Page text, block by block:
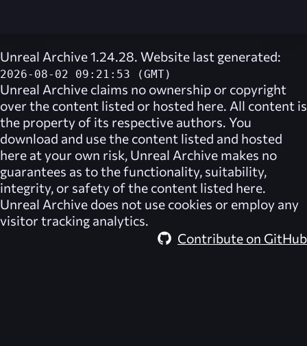
Unreal Archive 1.24.28. Website last generated:
2026-08-02 09:21:53 (GMT)
Unreal Archive claims no ownership or copyright
over the content listed or hosted here. All content is
the property of its respective authors. You
download and use the content listed and hosted
here at your own risk, Unreal Archive makes no
guarantees as to the functionality, suitability,
integrity, or safety of the content listed here.
Unreal Archive does not use cookies or employ any
visitor tracking analytics.
Contribute on GitHub